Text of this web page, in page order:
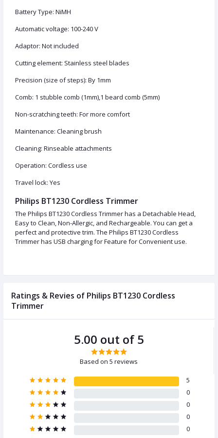
Battery Type: NiMH
Automatic voltage: 100-240 V
Adaptor: Not included
Cutting element: Stainless steel blades
Precision (size of steps): By 1mm
Comb: 1 stubble comb (1mm),1 beard comb (5mm)
Non-scratching teeth: For more comfort
Maintenance: Cleaning brush
Cleaning: Rinseable attachments
Operation: Cordless use
Travel lock: Yes
Philips BT1230 Cordless Trimmer
The Philips BT1230 Cordless Trimmer has a Detachable Head,
Easy to Clean, Non-Allergic, and Rechargeable. You can get a
perfect and protective trim. The Philips BT1230 Cordless
Trimmer has USB charging for Feature for Convenient use.
Ratings & Revies of Philips BT1230 Cordless
Trimmer
5.00 out of 5
Based on 5 reviews
5
0
0
0
0